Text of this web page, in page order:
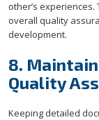
other’s
overall quality
development.
8.
Quality
Keeping detailed